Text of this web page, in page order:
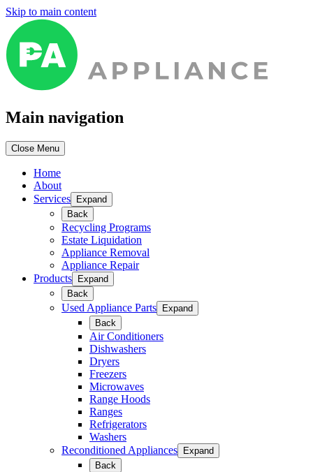
Skip to main content
Main navigation
Close Menu
Home
About
Services
Expand
Back
Recycling Programs
Estate Liquidation
Appliance Removal
Appliance Repair
Products
Expand
Back
Used Appliance Parts
Expand
Back
Air Conditioners
Dishwashers
Dryers
Freezers
Microwaves
Range Hoods
Ranges
Refrigerators
Washers
Reconditioned Appliances
Expand
Back